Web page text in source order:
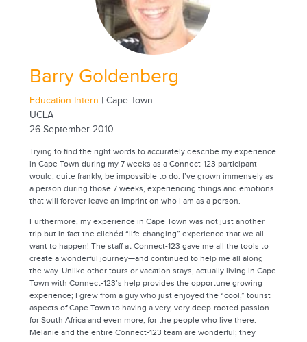
Barry Goldenberg
Education Intern | Cape Town
UCLA
26 September 2010
Trying to find the right words to accurately describe my experience
in Cape Town during my 7 weeks as a Connect-123 participant
would, quite frankly, be impossible to do. I’ve grown immensely as
a person during those 7 weeks, experiencing things and emotions
that will forever leave an imprint on who I am as a person.
Furthermore, my experience in Cape Town was not just another
trip but in fact the clichéd “life-changing” experience that we all
want to happen! The staff at Connect-123 gave me all the tools to
create a wonderful journey—and continued to help me all along
the way. Unlike other tours or vacation stays, actually living in Cape
Town with Connect-123’s help provides the opportune growing
experience; I grew from a guy who just enjoyed the “cool,” tourist
aspects of Cape Town to having a very, very deep-rooted passion
for South Africa and even more, for the people who live there.
Melanie and the entire Connect-123 team are wonderful; they